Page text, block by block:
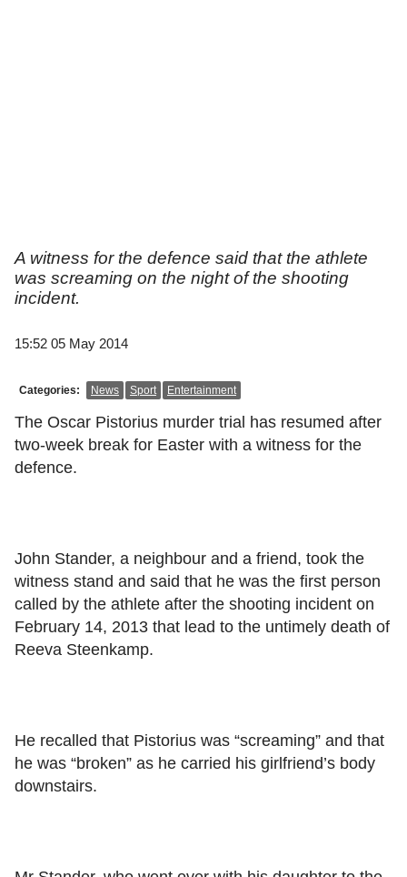
A witness for the defence said that the athlete
was screaming on the night of the shooting
incident.
15:52 05 May 2014
Categories: News Sport Entertainment
The Oscar Pistorius murder trial has resumed after
two-week break for Easter with a witness for the
defence.
John Stander, a neighbour and a friend, took the
witness stand and said that he was the first person
called by the athlete after the shooting incident on
February 14, 2013 that lead to the untimely death of
Reeva Steenkamp.
He recalled that Pistorius was “screaming” and that
he was “broken” as he carried his girlfriend’s body
downstairs.